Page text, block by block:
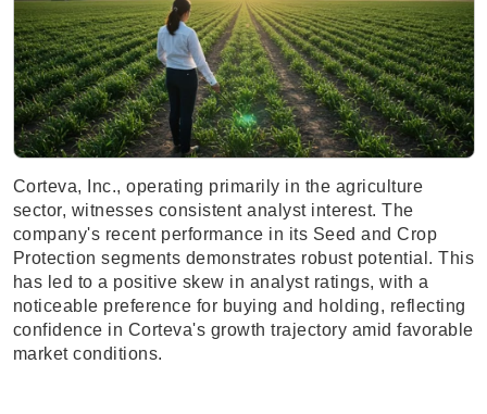
Corteva, Inc., operating primarily in the agriculture
sector, witnesses consistent analyst interest. The
company's recent performance in its Seed and Crop
Protection segments demonstrates robust potential. This
has led to a positive skew in analyst ratings, with a
noticeable preference for buying and holding, reflecting
confidence in Corteva's growth trajectory amid favorable
market conditions.